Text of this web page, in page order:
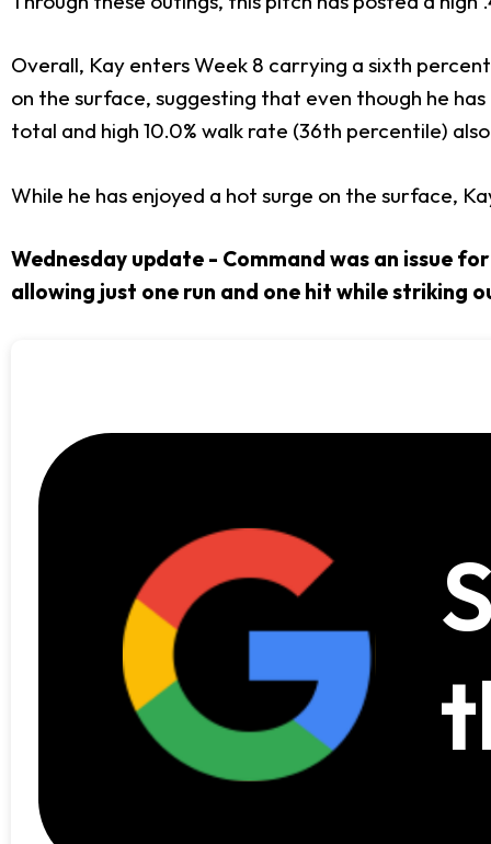
Overall, Kay enters Week 8 carrying a sixth
on the surface, suggesting that even though he
total and high 10.0% walk rate (36th percentile)
While he has enjoyed a hot surge on the surface,
Wednesday update - Command was an issue
allowing just one run and one hit while striking